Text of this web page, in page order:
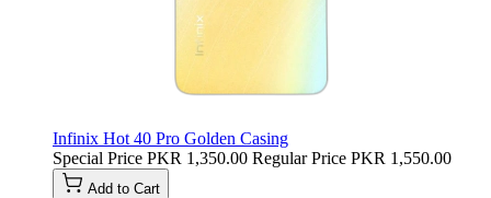
Infinix Hot 40 Pro Golden Casing
Special Price PKR 1,350.00 Regular Price PKR 1,550.00
Add to Cart